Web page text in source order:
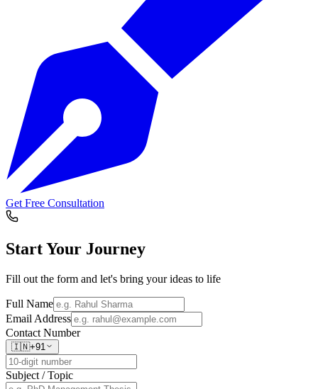
Get Free Consultation
Start Your Journey
Fill out the form and let's bring your ideas to life
Full Name
Email Address
Contact Number
🇮🇳+91
Subject / Topic